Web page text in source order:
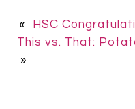
«
HSC
This vs. That:
»